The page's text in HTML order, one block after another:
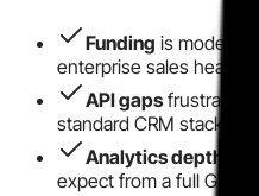
Funding is modest
enterprise sales
API gapsfrustrate
standard CRM stacks.
Analytics depth
expect from a full GTM